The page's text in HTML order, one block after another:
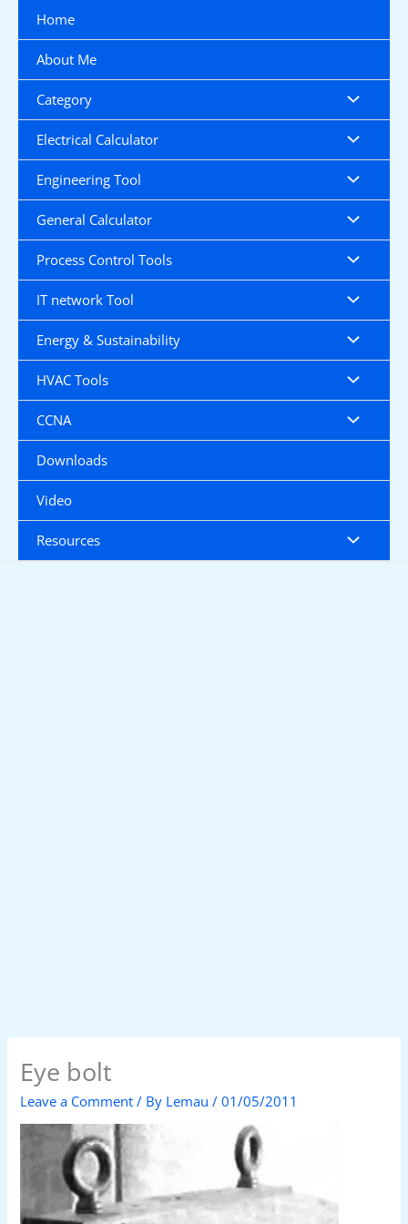
content
Home
About Me
Category
Electrical Calculator
Engineering Tool
General Calculator
Process Control Tools
IT network Tool
Energy & Sustainability
HVAC Tools
CCNA
Downloads
Video
Resources
Eye bolt
Leave a Comment / By Lemau/01/05/2011